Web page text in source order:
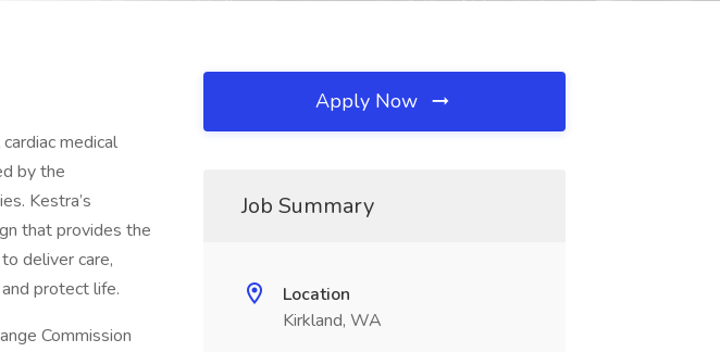
medical
by the
Kestra’s
that provides the
deliver care,
protect life.
Commission
Apply Now
Job Summary
Location
Kirkland, WA